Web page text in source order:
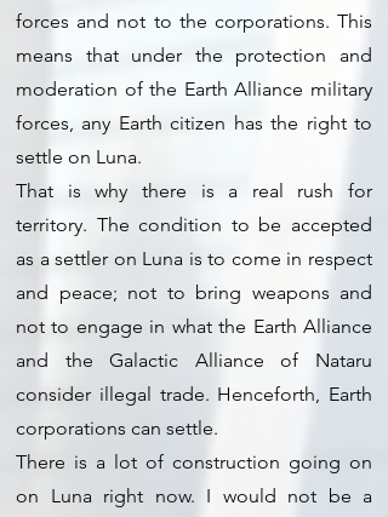
forces and not to the corporations. This
means that under the protection and
moderation of the Earth Alliance military
forces, any Earth citizen has the right to
settle on Luna.
That is why there is a real rush for
territory. The condition to be accepted
as a settler on Luna is to come in respect
and peace; not to bring weapons and
not to engage in what the Earth Alliance
and the Galactic Alliance of Nataru
consider illegal trade. Henceforth, Earth
corporations can settle.
There is a lot of construction going on
on Luna right now. I would not be a